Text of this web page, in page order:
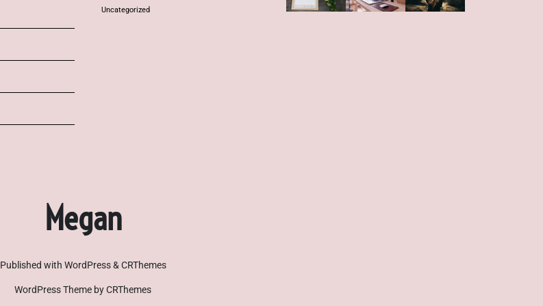
Uncategorized
Megan
Published with WordPress & CRThemes
WordPress Theme by CRThemes